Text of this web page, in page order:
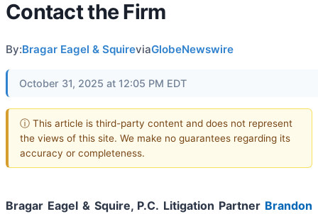
Contact the Firm
By:Bragar Eagel & SquireviaGlobeNewswire
October 31, 2025 at 12:05 PM EDT
ⓘ This article is third-party content and does not represent
the views of this site. We make no guarantees regarding its
accuracy or completeness.
Bragar Eagel & Squire, P.C. Litigation Partner Brandon